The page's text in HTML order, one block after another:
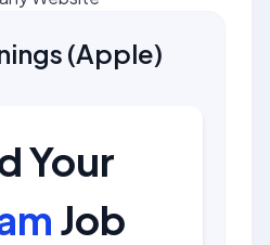
(Apple)
Your
Job